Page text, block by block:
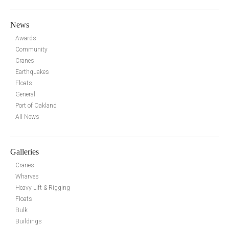
News
Awards
Community
Cranes
Earthquakes
Floats
General
Port of Oakland
All News
Galleries
Cranes
Wharves
Heavy Lift & Rigging
Floats
Bulk
Buildings